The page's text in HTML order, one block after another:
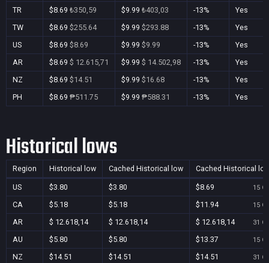
TR
$8.69 ₺350,59 $9.99 ₺403,03 -13%
Yes
TW
$8.69 $255.64 $9.99 $293.88 -13%
Yes
US
$8.69 $8.69 $9.99 $9.99 -13%
Yes
AR
$8.69 $ 12.615,71 $9.99 $ 14.502,98 -13%
Yes
NZ
$8.69 $14.51 $9.99 $16.68 -13%
Yes
PH
$8.69 ₱511.75 $9.99 ₱588.31 -13% Yes
Historical lows
Region Historical low Cached Historical low Cached Historical
US $3.80 $3.80 $8.69 15
CA $5.18 $5.18 $11.94 15
AR $ 12.618,14 $ 12.618,14 $ 12.618,14 31
AU $5.80 $5.80 $13.37 15
NZ $14.51 $14.51 $14.51 31